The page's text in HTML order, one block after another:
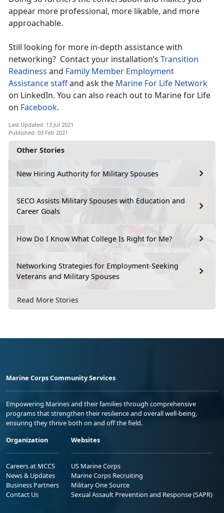
Other Stories
New Hiring Authority for Military Spouses
SECO Assists Military Spouses with Education and
Career Goals
How Do I Know What College Is Right for Me?
Networking Strategies for Employment-Seeking
Veterans and Military Spouses
Read More Stories
appear more professional, more likable, and more
approachable.
Still looking for more in-depth assistance with
networking? Contact your installation’s Transition
Readiness and Family Member Employment
Assistance staffand ask the Marine For Life Network
on LinkedIn. You can also reach out to Marine for Life
on Facebook.
Last Updated: 13 Jul 2021
Published: 03 Feb 2021
Marine Corps Community Services
Empowering Marines and their families through comprehensive
programs that strengthen their resilience and overall well-being,
ensuring they thrive both on and off the field.
Organization
Careers at MCCS
News & Updates
Business Partners
Contact Us
Websites
US Marine Corps
Marine Corps Recruiting
Military One Source
Sexual Assault Prevention and Response (SAPR)